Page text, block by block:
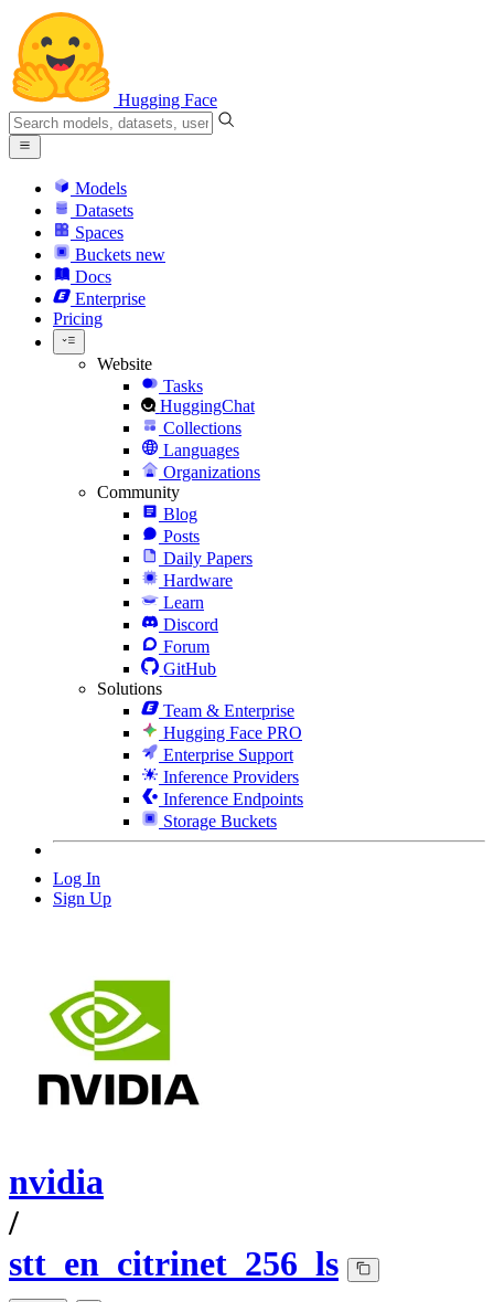
Hugging Face
Models
Datasets
Spaces
Buckets new
Docs
Enterprise
Pricing
Website
Tasks
HuggingChat
Collections
Languages
Organizations
Community
Blog
Posts
Daily Papers
Hardware
Learn
Discord
Forum
GitHub
Solutions
Team & Enterprise
Hugging Face PRO
Enterprise Support
Inference Providers
Inference Endpoints
Storage Buckets
Log In
Sign Up
nvidia
/
stt_en_citrinet_256_ls